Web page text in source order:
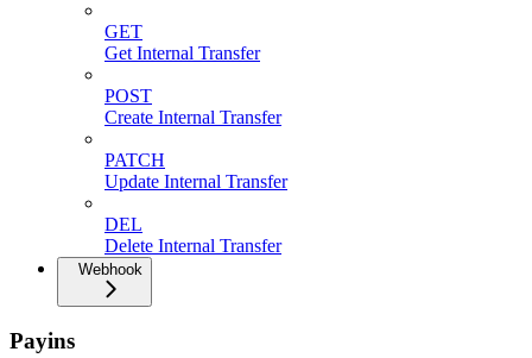
GET
Get Internal Transfer
POST
Create Internal Transfer
PATCH
Update Internal Transfer
DEL
Delete Internal Transfer
Webhook
Payins